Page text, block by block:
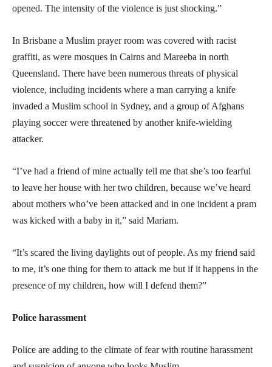
opened. The intensity of the violence is just shocking.”
In Brisbane a Muslim prayer room was covered with racist
graffiti, as were mosques in Cairns and Mareeba in north
Queensland. There have been numerous threats of physical
violence, including incidents where a man carrying a knife
invaded a Muslim school in Sydney, and a group of Afghans
playing soccer were threatened by another knife-wielding
attacker.
“I’ve had a friend of mine actually tell me that she’s too fearful
to leave her house with her two children, because we’ve heard
about mothers who’ve been attacked and in one incident a pram
was kicked with a baby in it,” said Mariam.
“It’s scared the living daylights out of people. As my friend said
to me, it’s one thing for them to attack me but if it happens in the
presence of my children, how will I defend them?”
Police harassment
Police are adding to the climate of fear with routine harassment